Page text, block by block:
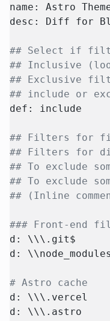
name: Astro
desc: Diff for
## Select if
## Inclusive
## Exclusive
## include or
def: include
## Filters for
## Filters for
## To exclude
## To exclude
## (Inline
### Front-end
d: \\\.git$
d:
# Astro cache
d: \\\.vercel
d: \\\.astro